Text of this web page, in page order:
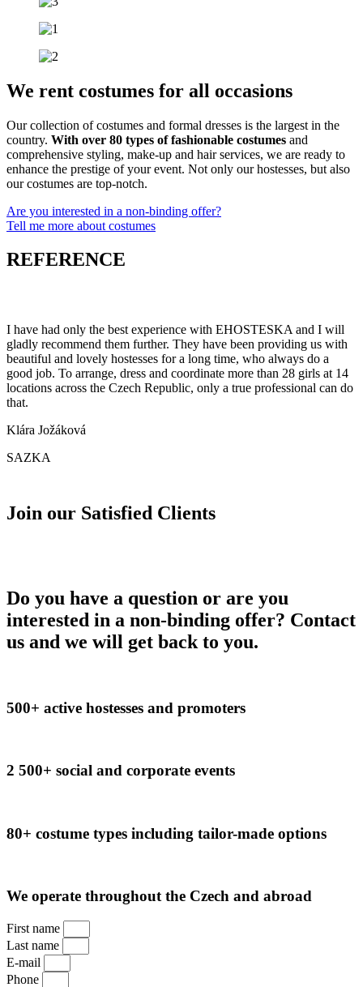
We rent costumes for all occasions
Our collection of costumes and formal dresses is the largest in the
country. With over 80 types of fashionable costumes and
comprehensive styling, make-up and hair services, we are ready to
enhance the prestige of your event. Not only our hostesses, but also
our costumes are top-notch.
Are you interested in a non-binding offer?
Tell me more about costumes
REFERENCE
I have had only the best experience with EHOSTESKA and I will
gladly recommend them further. They have been providing us with
beautiful and lovely hostesses for a long time, who always do a
good job. To arrange, dress and coordinate more than 28 girls at 14
locations across the Czech Republic, only a true professional can do
that.
Klára Jožáková
SAZKA
Join our Satisfied Clients
Do you have a question or are you
interested in a non-binding offer? Contact
us and we will get back to you.
500+ active hostesses and promoters
2 500+ social and corporate events
80+ costume types including tailor-made options
We operate throughout the Czech and abroad
First name
Last name
E-mail
Phone